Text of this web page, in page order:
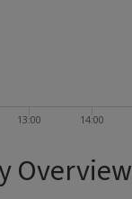
13:00 14:00
Overview